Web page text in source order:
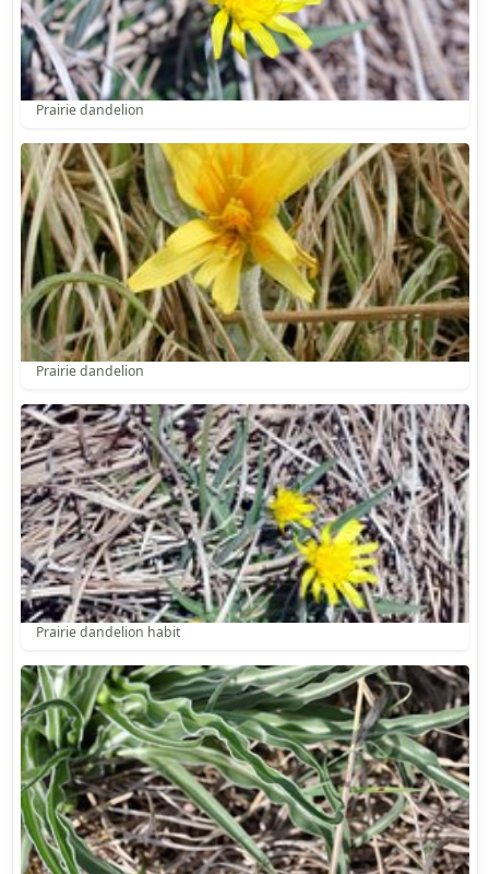
Prairie dandelion
Prairie dandelion
Prairie dandelion habit